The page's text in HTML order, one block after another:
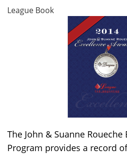
League Book
The John & Suanne Roueche
Program provides a record